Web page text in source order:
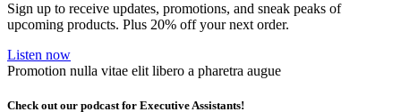
Sign up to receive updates, promotions, and sneak peaks of
upcoming products. Plus 20% off your next order.
Listen now
Promotion nulla vitae elit libero a pharetra augue
Check out our podcast for Executive Assistants!